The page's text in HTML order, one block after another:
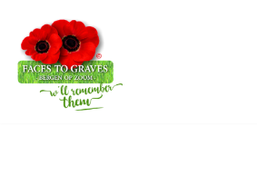
Aller
au
contenu